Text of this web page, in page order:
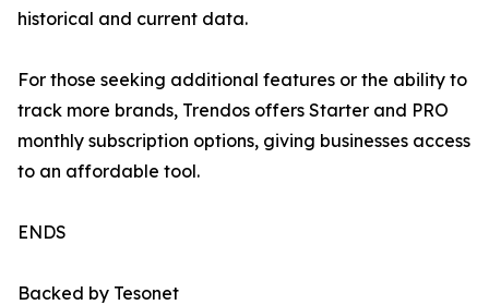
historical and current data.
For those seeking additional features or the ability to
track more brands, Trendos offers Starter and PRO
monthly subscription options, giving businesses access
to an affordable tool.
ENDS
Backed by Tesonet